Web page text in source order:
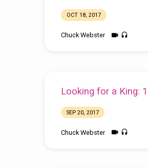
OCT 18, 2017
Chuck Webster
Looking for a King:
SEP 20, 2017
Chuck Webster